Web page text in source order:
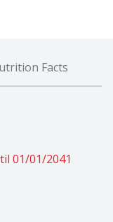
Facts
01/01/2041